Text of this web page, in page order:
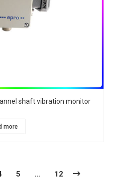
shaft vibration monitor
more
5 … 12